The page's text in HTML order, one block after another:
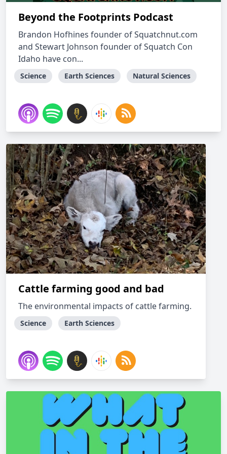
Beyond the Footprints Podcast
Brandon Hofhines founder of Squatchnut.com
and Stewart Johnson founder of Squatch Con
Idaho have con...
Science Earth Sciences Natural Sciences
Cattle farming good and bad
The environmental impacts of cattle farming.
Science Earth Sciences